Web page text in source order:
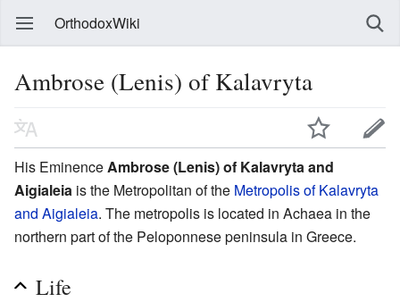
OrthodoxWiki
Ambrose (Lenis) of Kalavryta
His Eminence Ambrose (Lenis) of Kalavryta and
Aigialeia is the Metropolitan of the Metropolis of Kalavryta
and Aigialeia. The metropolis is located in Achaea in the
northern part of the Peloponnese peninsula in Greece.
Life